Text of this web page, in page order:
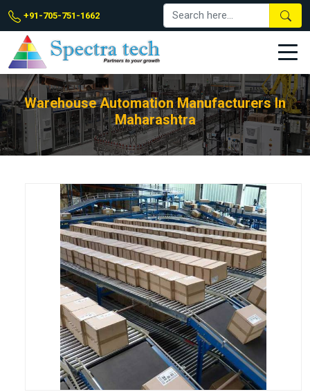
+91-705-751-1662
Warehouse Automation Manufacturers In
Maharashtra